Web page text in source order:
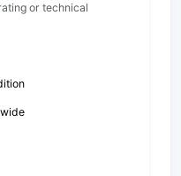
or technical